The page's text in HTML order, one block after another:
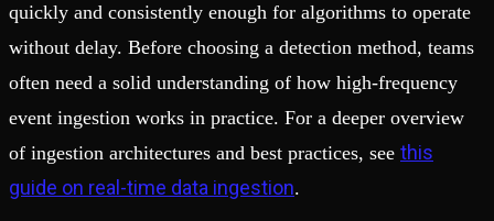
quickly and consistently enough for algorithms to operate
without delay. Before choosing a detection method, teams
often need a solid understanding of how high-frequency
event ingestion works in practice. For a deeper overview
of ingestion architectures and best practices, see this
guide on real-time data ingestion.